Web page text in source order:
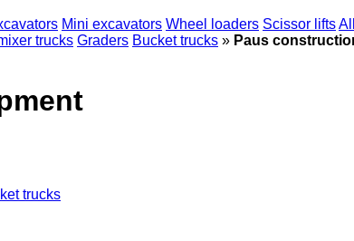
Mini excavators Wheel loaders Scissor lifts
trucks Graders Bucket trucks » Paus
trucks